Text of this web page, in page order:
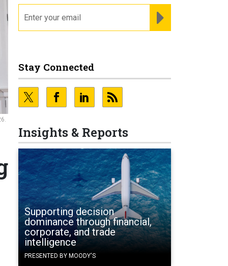
Stay Connected
Insights & Reports
Supporting decision
dominance through financial,
corporate, and trade
intelligence
PRESENTED BY MOODY'S